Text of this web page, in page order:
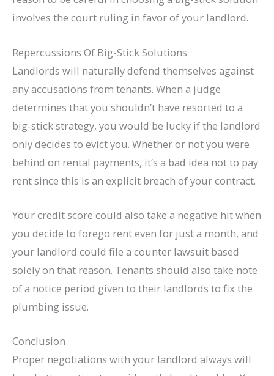
involves the court ruling in favor of your landlord.
Repercussions Of Big-Stick Solutions
Landlords will naturally defend themselves against
any accusations from tenants. When a judge
determines that you shouldn’t have resorted to a
big-stick strategy, you would be lucky if the landlord
only decides to evict you. Whether or not you were
behind on rental payments, it’s a bad idea not to pay
rent since this is an explicit breach of your contract.
Your credit score could also take a negative hit when
you decide to forego rent even for just a month, and
your landlord could file a counter lawsuit based
solely on that reason. Tenants should also take note
of a notice period given to their landlords to fix the
plumbing issue.
Conclusion
Proper negotiations with your landlord always will